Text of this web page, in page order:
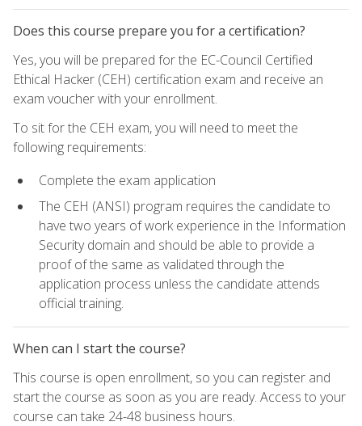
Does this course prepare you for a certification?
Yes, you will be prepared for the EC-Council Certified
Ethical Hacker (CEH) certification exam and receive an
exam voucher with your enrollment.
To sit for the CEH exam, you will need to meet the
following requirements:
Complete the exam application
The CEH (ANSI) program requires the candidate to
have two years of work experience in the Information
Security domain and should be able to provide a
proof of the same as validated through the
application process unless the candidate attends
official training.
When can I start the course?
This course is open enrollment, so you can register and
start the course as soon as you are ready. Access to your
course can take 24-48 business hours.